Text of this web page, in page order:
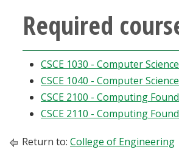
Community & Visitors
MyUNT
Blackboard
Required
CSCE 1030 - Computer
CSCE 1040 - Computer
CSCE 2100 - Computing
CSCE 2110 - Computing
Return to: College of Engineering